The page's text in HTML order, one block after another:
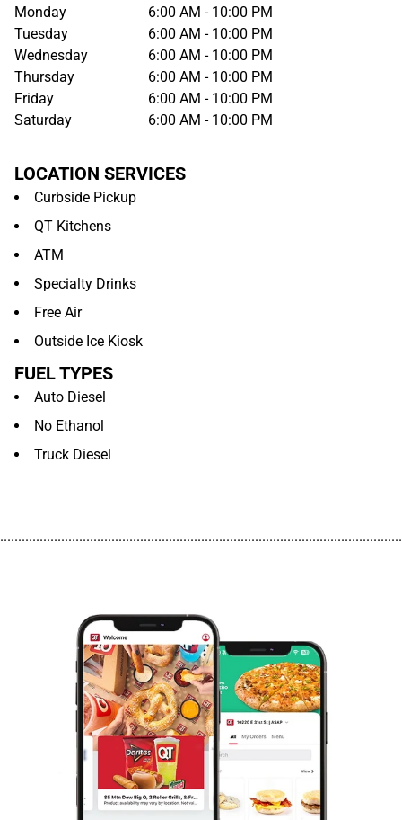
Monday
6:00 AM - 10:00 PM
Tuesday
6:00 AM - 10:00 PM
Wednesday
6:00 AM - 10:00 PM
Thursday
6:00 AM - 10:00 PM
Friday
6:00 AM - 10:00 PM
Saturday
6:00 AM - 10:00 PM
LOCATION SERVICES
Curbside Pickup
QT Kitchens
ATM
Specialty Drinks
Free Air
Outside Ice Kiosk
FUEL TYPES
Auto Diesel
No Ethanol
Truck Diesel